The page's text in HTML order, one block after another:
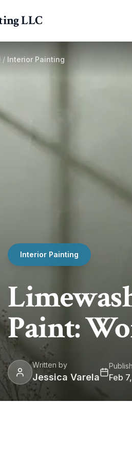
LLC
/ Interior Painting
Interior Painting
Paint:
Written by
Jessica Varela Feb